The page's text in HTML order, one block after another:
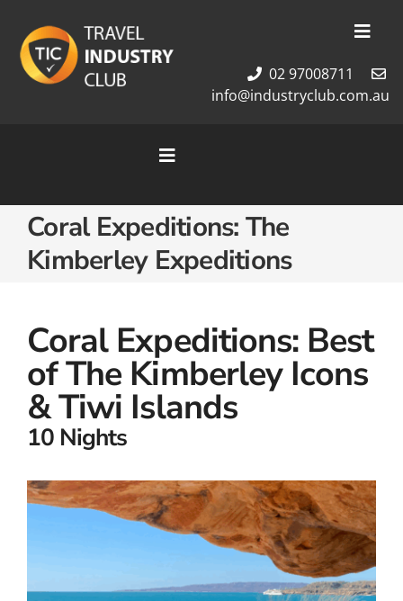
content
Membership
02 97008711
info@industryclub.com.au
Toggle
Home
Cruises
Tour Packages
Coral Expeditions: The
Kimberley Expeditions
Coral Expeditions: Best
of The Kimberley Icons
& Tiwi Islands
10 Nights